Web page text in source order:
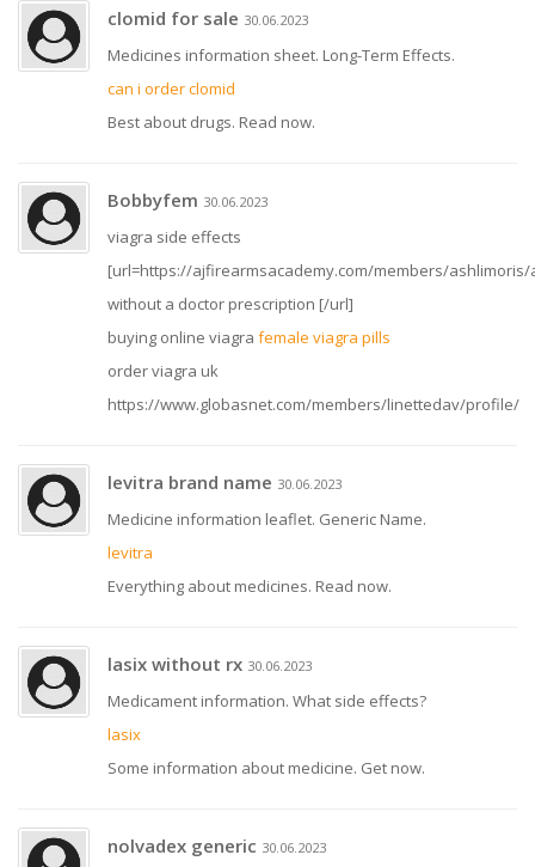
clomid for sale 30.06.2023
Medicines information sheet. Long-Term Effects.
can i order clomid
Best about drugs. Read now.
Bobbyfem 30.06.2023
viagra side effects
[url=https://ajfirearmsacademy.com/members/ashlimoris/
without a doctor prescription [/url]
buying online viagra female viagra pills
order viagra uk
https://www.globasnet.com/members/linettedav/profile/
levitra brand name 30.06.2023
Medicine information leaflet. Generic Name.
levitra
Everything about medicines. Read now.
lasix without rx 30.06.2023
Medicament information. What side effects?
lasix
Some information about medicine. Get now.
nolvadex generic 30.06.2023